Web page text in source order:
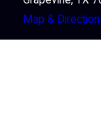
Map &